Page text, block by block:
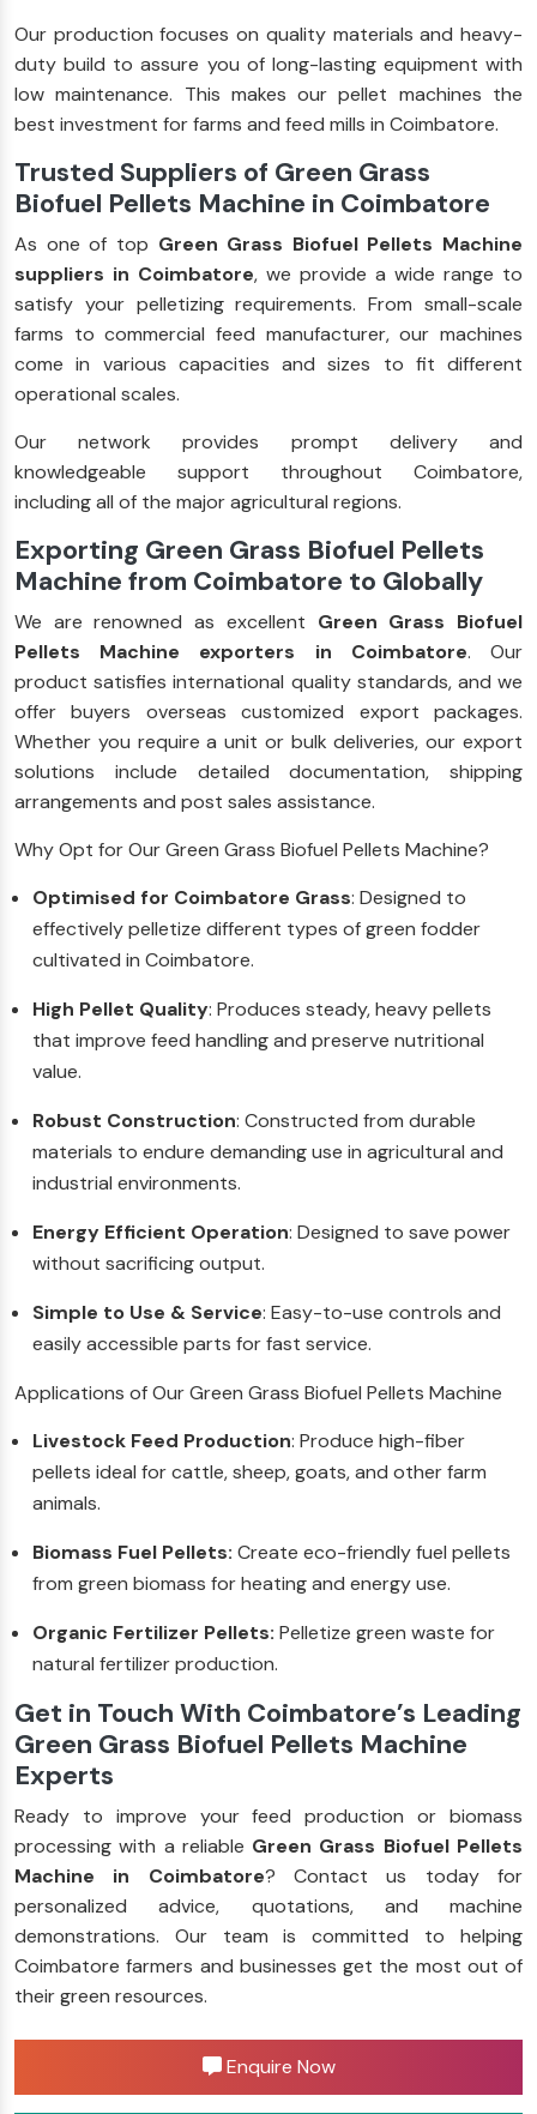
Our production focuses on quality materials and heavy-
duty build to assure you of long-lasting equipment with
low maintenance. This makes our pellet machines the
best investment for farms and feed mills in Coimbatore.
Trusted Suppliers of Green Grass
Biofuel Pellets Machine in Coimbatore
As one of top Green Grass Biofuel Pellets Machine
suppliers in Coimbatore, we provide a wide range to
satisfy your pelletizing requirements. From small-scale
farms to commercial feed manufacturer, our machines
come in various capacities and sizes to fit different
operational scales.
Our network provides prompt delivery and
knowledgeable support throughout Coimbatore,
including all of the major agricultural regions.
Exporting Green Grass Biofuel Pellets
Machine from Coimbatore to Globally
We are renowned as excellent Green Grass Biofuel
Pellets Machine exporters in Coimbatore. Our
product satisfies international quality standards, and we
offer buyers overseas customized export packages.
Whether you require a unit or bulk deliveries, our export
solutions include detailed documentation, shipping
arrangements and post sales assistance.
Why Opt for Our Green Grass Biofuel Pellets Machine?
Optimised for Coimbatore Grass: Designed to
effectively pelletize different types of green fodder
cultivated in Coimbatore.
High Pellet Quality: Produces steady, heavy pellets
that improve feed handling and preserve nutritional
value.
Robust Construction: Constructed from durable
materials to endure demanding use in agricultural and
industrial environments.
Energy Efficient Operation: Designed to save power
without sacrificing output.
Simple to Use & Service: Easy-to-use controls and
easily accessible parts for fast service.
Applications of Our Green Grass Biofuel Pellets Machine
Livestock Feed Production: Produce high-fiber
pellets ideal for cattle, sheep, goats, and other farm
animals.
Biomass Fuel Pellets: Create eco-friendly fuel pellets
from green biomass for heating and energy use.
Organic Fertilizer Pellets: Pelletize green waste for
natural fertilizer production.
Get in Touch With Coimbatore’s Leading
Green Grass Biofuel Pellets Machine
Experts
Ready to improve your feed production or biomass
processing with a reliable Green Grass Biofuel Pellets
Machine in Coimbatore? Contact us today for
personalized advice, quotations, and machine
demonstrations. Our team is committed to helping
Coimbatore farmers and businesses get the most out of
their green resources.
Enquire Now